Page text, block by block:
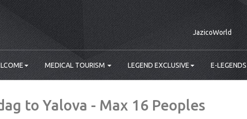
JazicoWorld
MEDICAL TOURISM LEGEND EXCLUSIVE E-LEGENDS
to Yalova - Max 16 Peoples